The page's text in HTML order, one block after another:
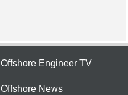
Offshore Engineer TV
Offshore News